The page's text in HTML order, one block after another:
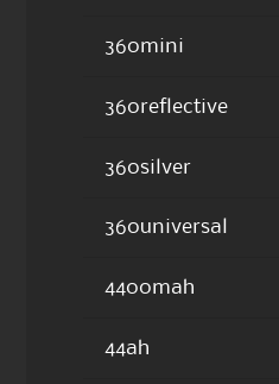
360mini
360reflective
360silver
360universal
4400mah
44ah